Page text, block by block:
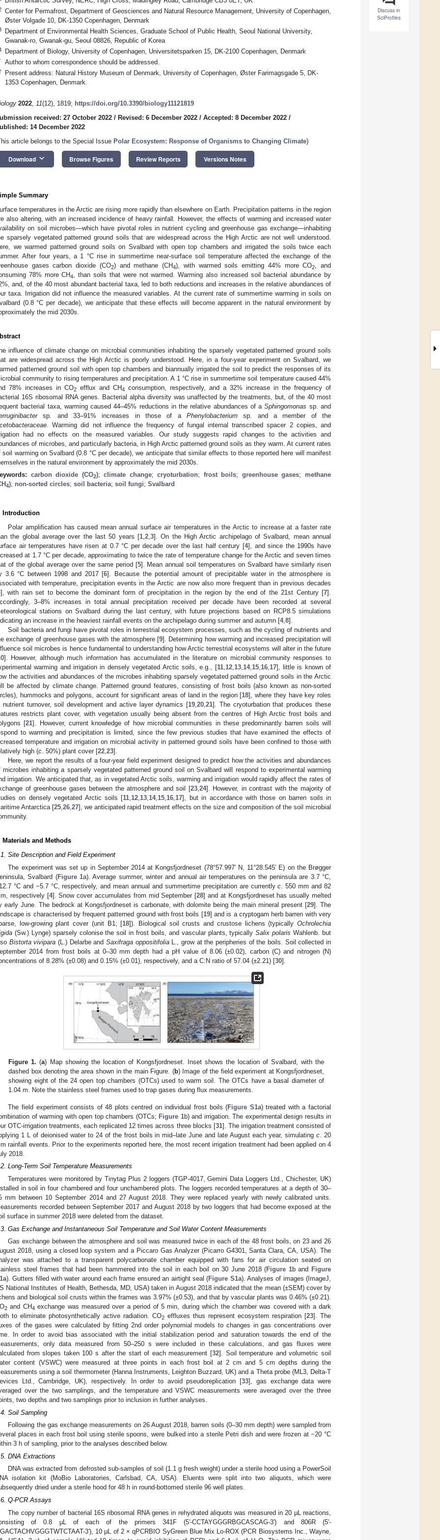
Discuss in
SciProfiles
Center for Permafrost, Department of Geosciences and Natural Resource Management, University of Copenhagen,
Øster Volgade 10, DK-1350 Copenhagen, Denmark
Department of Environmental Health Sciences, Graduate School of Public Health, Seoul National University,
Gwanak-ro, Gwanak-gu, Seoul 08826, Republic of Korea
Department of Biology, University of Copenhagen, Universitetsparken 15, DK-2100 Copenhagen, Denmark
Author to whom correspondence should be addressed.
Present address: Natural History Museum of Denmark, University of Copenhagen, Øster Farimagsgade 5, DK-
1353 Copenhagen, Denmark.
2022, 11(12), 1819; https://doi.org/10.3390/biology11121819
received: 27 October 2022 / Revised: 6 December 2022 / Accepted: 8 December 2022 /
14 December 2022
article belongs to the Special Issue Polar Ecosystem: Response of Organisms to Changing Climate)
Download keyboard_arrow_down Browse Figures Review Reports Versions Notes
Summary
temperatures in the Arctic are rising more rapidly than elsewhere on Earth. Precipitation patterns in the region
also altering, with an increased incidence of heavy rainfall. However, the effects of warming and increased water
on soil microbes—which have pivotal roles in nutrient cycling and greenhouse gas exchange—inhabiting
sparsely vegetated patterned ground soils that are widespread across the High Arctic are not well understood.
we warmed patterned ground soils on Svalbard with open top chambers and irrigated the soils twice each
After four years, a 1 °C rise in summertime near-surface soil temperature affected the exchange of the
gases carbon dioxide (CO2) and methane (CH4), with warmed soils emitting 44% more CO2
, and
78% more CH 4
, than soils that were not warmed. Warming also increased soil bacterial abundance by
and, of the 40 most abundant bacterial taxa, led to both reductions and increases in the relative abundances of
taxa. Irrigation did not influence the measured variables. At the current rate of summertime warming in soils on
(0.8 °C per decade), we anticipate that these effects will become apparent in the natural environment by
the mid 2030s.
influence of climate change on microbial communities inhabiting the sparsely vegetated patterned ground soils
are widespread across the High Arctic is poorly understood. Here, in a four-year experiment on Svalbard, we
patterned ground soil with open top chambers and biannually irrigated the soil to predict the responses of its
community to rising temperatures and precipitation. A 1 °C rise in summertime soil temperature caused 44%
78% increases in CO2 efflux and CH4 consumption, respectively, and a 32% increase in the frequency of
16S ribosomal RNA genes. Bacterial alpha diversity was unaffected by the treatments, but, of the 40 most
bacterial taxa, warming caused 44–45% reductions in the relative abundances of aSphingomonas sp. and
sp. and 33–91% increases in those of a Phenylobacterium sp. and a member of the
. Warming did not influence the frequency of fungal internal transcribed spacer 2 copies, and
had no effects on the measured variables. Our study suggests rapid changes to the activities and
of microbes, and particularly bacteria, in High Arctic patterned ground soils as they warm. At current rates
soil warming on Svalbard (0.8 °C per decade), we anticipate that similar effects to those reported here will manifest
in the natural environment by approximately the mid 2030s.
carbon dioxide (CO2);climate change;cryoturbation; frost boils; greenhouse gases; methane
4); non-sorted circles; soil bacteria; soil fungi; Svalbard
Introduction
Polar amplification has caused mean annual surface air temperatures in the Arctic to increase at a faster rate
the global average over the last 50 years [1,2,3]. On the High Arctic archipelago of Svalbard, mean annual
air temperatures have risen at 0.7 °C per decade over the last half century [4], and since the 1990s have
at 1.7 °C per decade, approximating to twice the rate of temperature change for the Arctic and seven times
of the global average over the same period [5]. Mean annual soil temperatures on Svalbard have similarly risen
3.6 °C between 1998 and 2017 [6]. Because the potential amount of precipitable water in the atmosphere is
with temperature, precipitation events in the Arctic are now also more frequent than in previous decades
], with rain set to become the dominant form of precipitation in the region by the end of the 21st Century [7].
3–8% increases in total annual precipitation received per decade have been recorded at several
stations on Svalbard during the last century, with future projections based on RCP8.5 simulations
an increase in the heaviest rainfall events on the archipelago during summer and autumn [4,8].
Soil bacteria and fungi have pivotal roles in terrestrial ecosystem processes, such as the cycling of nutrients and
exchange of greenhouse gases with the atmosphere [9]. Determining how warming and increased precipitation will
soil microbes is hence fundamental to understanding how Arctic terrestrial ecosystems will alter in the future
]. However, although much information has accumulated in the literature on microbial community responses to
warming and irrigation in densely vegetated Arctic soils, e.g., [11,12,13,14,15,16,17], little is known of
the activities and abundances of the microbes inhabiting sparsely vegetated patterned ground soils in the Arctic
be affected by climate change. Patterned ground features, consisting of frost boils (also known as non-sorted
hummocks and polygons, account for significant areas of land in the region [18], where they have key roles
nutrient turnover, soil development and active layer dynamics [19,20,21]. The cryoturbation that produces these
restricts plant cover, with vegetation usually being absent from the centres of High Arctic frost boils and
[21]. However, current knowledge of how microbial communities in these predominantly barren soils will
to warming and precipitation is limited, since the few previous studies that have examined the effects of
temperature and irrigation on microbial activity in patterned ground soils have been confined to those with
high (c. 50%) plant cover [22,23].
Here, we report the results of a four-year field experiment designed to predict how the activities and abundances
microbes inhabiting a sparsely vegetated patterned ground soil on Svalbard will respond to experimental warming
irrigation. We anticipated that, as in vegetated Arctic soils, warming and irrigation would rapidly affect the rates of
of greenhouse gases between the atmosphere and soil [23,24]. However, in contrast with the majority of
on densely vegetated Arctic soils [11,12,13,14,15,16,17], but in accordance with those on barren soils in
Antarctica [25,26,27], we anticipated rapid treatment effects on the size and composition of the soil microbial
Materials and Methods
Site Description and Field Experiment
The experiment was set up in September 2014 at Kongsfjordneset (78°57.997′ N, 11°28.545′ E) on the Brøgger
Svalbard (Figure 1a). Average summer, winter and annual air temperatures on the peninsula are 3.7 °C,
°C and −5.7 °C, respectively, and mean annual and summertime precipitation are currentlyc . 550 mm and 82
respectively [4]. Snow cover accumulates from mid September [28] and at Kongsfjordneset has usually melted
early June. The bedrock at Kongsfjordneset is carbonate, with dolomite being the main mineral present [29]. The
is characterised by frequent patterned ground with frost boils [19] and is a cryptogam herb barren with very
low-growing plant cover (unit B1; [18]). Biological soil crusts and crustose lichens (typicallyOchrolechia
(Sw.) Lynge) sparsely colonise the soil in frost boils, and vascular plants, typicallySalix polaris Wahlenb. but
Bistorta vivipara (L.) Delarbe andSaxifraga oppositifoliaL., grow at the peripheries of the boils. Soil collected in
2014 from frost boils at 0–30 mm depth had a pH value of 8.06 (±0.02), carbon (C) and nitrogen (N)
of 8.28% (±0.08) and 0.15% (±0.01), respectively, and a C:N ratio of 57.04 (±2.21) [30].
Figure 1. (a) Map showing the location of Kongsfjordneset. Inset shows the location of Svalbard, with the
dashed box denoting the area shown in the main Figure. (b) Image of the field experiment at Kongsfjordneset,
showing eight of the 24 open top chambers (OTCs) used to warm soil. The OTCs have a basal diameter of
1.04 m. Note the stainless steel frames used to trap gases during flux measurements.
The field experiment consists of 48 plots centred on individual frost boils (Figure S1a) treated with a factorial
of warming with open top chambers (OTCs; Figure 1b) and irrigation. The experimental design results in
OTC-irrigation treatments, each replicated 12 times across three blocks [31]. The irrigation treatment consisted of
1 L of deionised water to 24 of the frost boils in mid–late June and late August each year, simulatingc . 20
rainfall events. Prior to the experiments reported here, the most recent irrigation treatment had been applied on 4
2018.
Long-Term Soil Temperature Measurements
Temperatures were monitored by Tinytag Plus 2 loggers (TGP-4017, Gemini Data Loggers Ltd., Chichester, UK)
in soil in four chambered and four unchambered plots. The loggers recorded temperatures at a depth of 30–
mm between 10 September 2014 and 27 August 2018. They were replaced yearly with newly calibrated units.
recorded between September 2017 and August 2018 by two loggers that had become exposed at the
surface in summer 2018 were deleted from the dataset.
Gas Exchange and Instantaneous Soil Temperature and Soil Water Content Measurements
Gas exchange between the atmosphere and soil was measured twice in each of the 48 frost boils, on 23 and 26
2018, using a closed loop system and a Piccaro Gas Analyzer (Picarro G4301, Santa Clara, CA, USA). The
was attached to a transparent polycarbonate chamber equipped with fans for air circulation seated on
steel frames that had been hammered into the soil in each boil on 30 June 2018 (Figure 1b and Figure
). Gutters filled with water around each frame ensured an airtight seal (Figure S1a). Analyses of images (ImageJ,
National Institutes of Health, Bethesda, MD, USA) taken in August 2018 indicated that the mean (±SEM) cover by
and biological soil crusts within the frames was 3.97% (±0.53), and that by vascular plants was 0.46% (±0.21).
2 and CH4 exchange was measured over a period of 5 min, during which the chamber was covered with a dark
to eliminate photosynthetically active radiation. CO2 effluxes thus represent ecosystem respiration [23]. The
of the gases were calculated by fitting 2nd order polynomial models to changes in gas concentrations over
In order to avoid bias associated with the initial stabilization period and saturation towards the end of the
only data measured from 50–250 s were included in these calculations, and gas fluxes were
from slopes taken 100 s after the start of each measurement [32]. Soil temperature and volumetric soil
content (VSWC) were measured at three points in each frost boil at 2 cm and 5 cm depths during the
using a soil thermometer (Hanna Instruments, Leighton Buzzard, UK) and a Theta probe (ML3, Delta-T
Ltd., Cambridge, UK), respectively. In order to avoid pseudoreplication [33], gas exchange data were
over the two samplings, and the temperature and VSWC measurements were averaged over the three
two depths and two samplings prior to inclusion in further analyses.
Soil Sampling
Following the gas exchange measurements on 26 August 2018, barren soils (0–30 mm depth) were sampled from
places in each frost boil using sterile spoons, were bulked into a sterile Petri dish and were frozen at −20 °C
3 h of sampling, prior to the analyses described below.
DNA Extractions
DNA was extracted from defrosted sub-samples of soil (1.1 g fresh weight) under a sterile hood using a PowerSoil
isolation kit (MoBio Laboratories, Carlsbad, CA, USA). Eluents were split into two aliquots, which were
dried under a sterile hood for 48 h in round-bottomed sterile 96 well plates.
Q-PCR Assays
The copy number of bacterial 16S ribosomal RNA genes in rehydrated aliquots was measured in 20 µL reactions,
of 0.8 µL of each of the primers 341F (5′-CCTAYGGGRBGCASCAG-3′) and 806R (5′-
3′), 10 µL of 2 × qPCRBIO SyGreen Blue Mix Lo-ROX (PCR Biosystems Inc., Wayne,